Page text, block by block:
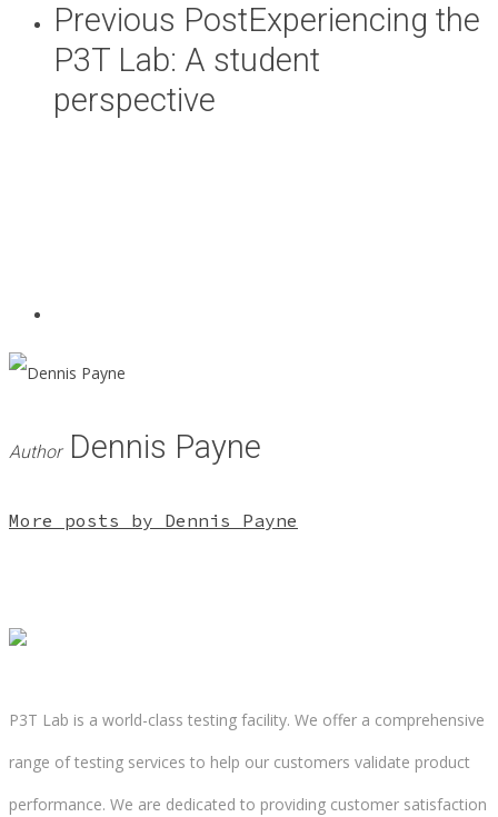
Previous PostExperiencing the
P3T Lab: A student
perspective
AuthorDennis Payne
More posts by Dennis Payne
P3T Lab is a world-class testing facility. We offer a comprehensive
range of testing services to help our customers validate product
performance. We are dedicated to providing customer satisfaction